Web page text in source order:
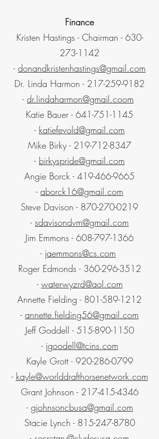
Finance
Kristen Hastings - Chairman - 630-
273-1142
- donandkristenhastings@gmail.com
Dr. Linda Harmon - 217-259-9182
- dr.lindaharmon@gmail.coom
Katie Bauer - 641-751-1145
- katiefevold@gmail.com
Mike Birky - 219-712-8347
- birkyspride@gmail.com
Angie Borck - 419-466-9665
- aborck16@gmail.com
Steve Davison - 870-270-0219
- sdavisondvm@gmail.com
Jim Emmons - 608-797-1366
- jaemmons@cs.com
Roger Edmonds - 360-296-3512
- waterwyzrd@aol.com
Annette Fielding - 801-589-1212
- annette.fielding56@gmail.com
Jeff Goddell - 515-890-1150
- jgoodell@tcins.com
Kayle Grott - 920-286-0799
- kayle@worlddrafthorsenetwork.com
Grant Johnson - 217-415-4346
- gjohnsoncbusa@gmail.com
Stacie Lynch - 815-247-8780